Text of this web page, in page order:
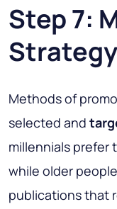
Step 7:
Strategy
Methods of
selected and
millennials prefer
while older
publications that